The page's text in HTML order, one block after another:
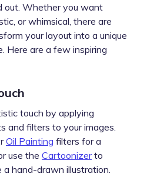
out. Whether you want
or whimsical, there are
your layout into a unique
Here are a few inspiring
touch by applying
and filters to your images.
Oil Painting filters for a
use the Cartoonizerto
a hand-drawn illustration.